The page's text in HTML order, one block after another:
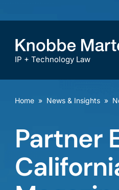
IP + Technology Law
Home » News & Insights »
Partner